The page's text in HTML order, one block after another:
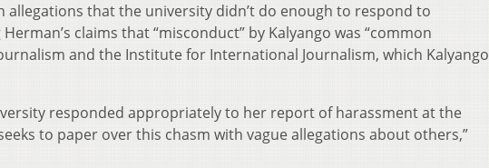
allegations that the university didn’t do enough to respond to
claims that “misconduct” by Kalyango was “common
and the Institute for International Journalism, which Kalyango
responded appropriately to her report of harassment at the
to paper over this chasm with vague allegations about others,”